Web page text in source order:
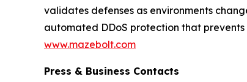
validates defenses as environments
automated DDoS protection that
www.mazebolt.com
Press & Business Contacts